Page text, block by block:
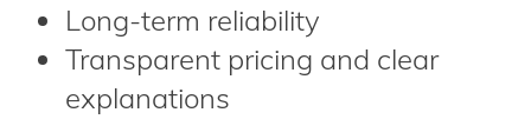
Long-term reliability
Transparent pricing and clear
explanations